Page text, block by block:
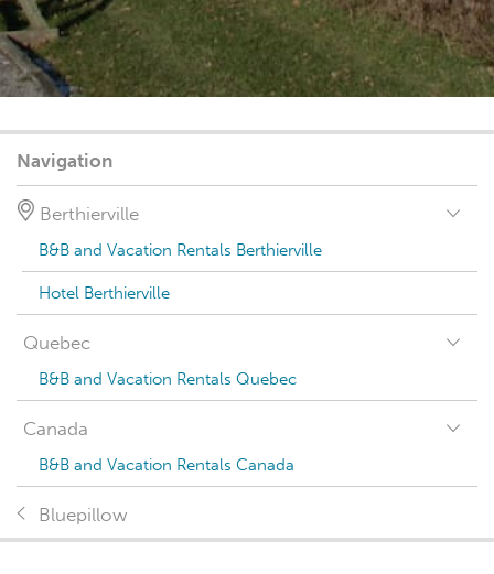
Navigation
Berthierville
B&B and Vacation Rentals Berthierville
Hotel Berthierville
Quebec
B&B and Vacation Rentals Quebec
Canada
B&B and Vacation Rentals Canada
Bluepillow